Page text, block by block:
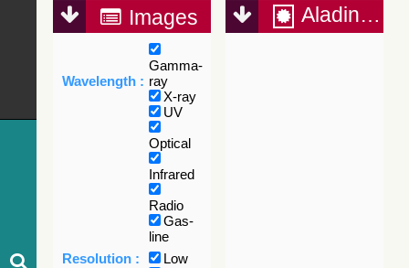
Images
Wavelength :
Gamma-
ray
X-ray
UV
Optical
Infrared
Radio
Gas-
line
Resolution :
Low
Aladin Lite